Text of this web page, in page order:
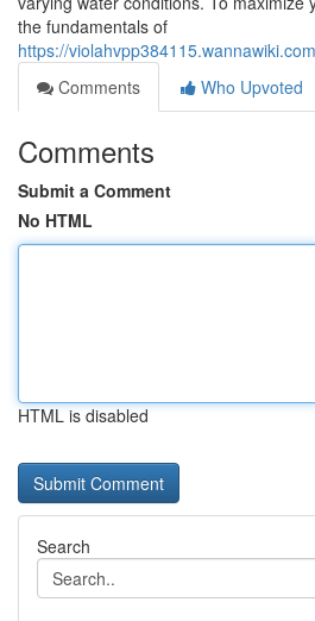
the fundamentals of
https://
Comments
Who Upvoted
Comments
Submit a Comment
No HTML
HTML is disabled
Search